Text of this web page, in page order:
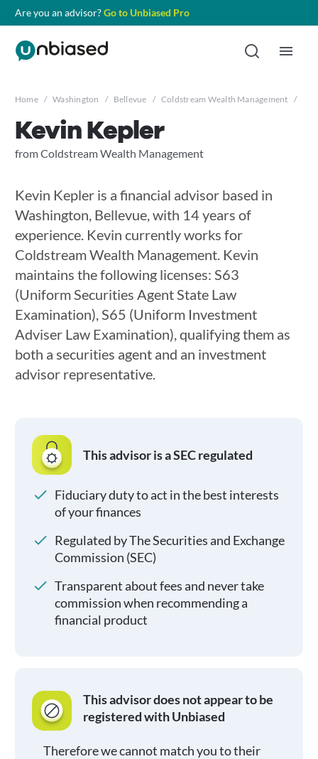
Are you an advisor?Go to Unbiased Pro
Home / Washington / Bellevue / Coldstream Wealth Management /
Kevin Kepler
from Coldstream Wealth Management
Kevin Kepler is a financial advisor based in
Washington, Bellevue, with 14 years of
experience. Kevin currently works for
Coldstream Wealth Management. Kevin
maintains the following licenses: S63
(Uniform Securities Agent State Law
Examination), S65 (Uniform Investment
Adviser Law Examination), qualifying them as
both a securities agent and an investment
advisor representative.
This advisor is a SEC regulated
Fiduciary duty to act in the best interests
of your finances
Regulated by The Securities and Exchange
Commission (SEC)
Transparent about fees and never take
commission when recommending a
financial product
This advisor does not appear to be
registered with Unbiased
Therefore we cannot match you to their